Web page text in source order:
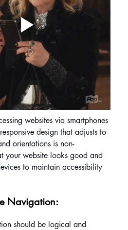
websites via smartphones
design that adjusts to
orientations is non-
your website looks good and
to maintain accessibility
Navigation:
should be logical and